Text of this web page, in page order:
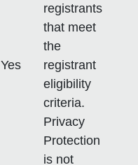
Yes
registrants
that meet
the
registrant
eligibility
criteria.
Privacy
Protection
is not